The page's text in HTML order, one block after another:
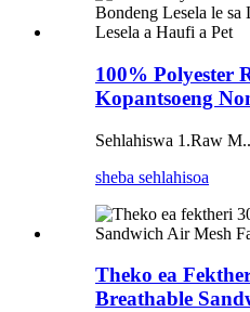
100% Polyester
Kopantsoeng
Sehlahiswa 1.Raw
sheba sehlahisoa
Theko ea
Breathable